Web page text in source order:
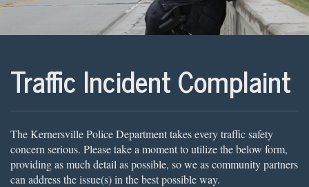
Traffic Incident Complaint
The Kernersville Police Department takes every traffic safety
concern serious. Please take a moment to utilize the below form,
providing as much detail as possible, so we as community partners
can address the issue(s) in the best possible way.